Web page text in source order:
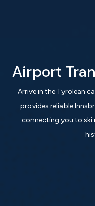
Airport
Arrive in the Tyrolean
provides reliable
connecting you to ski